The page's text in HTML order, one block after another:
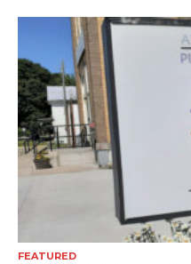
FEATURED